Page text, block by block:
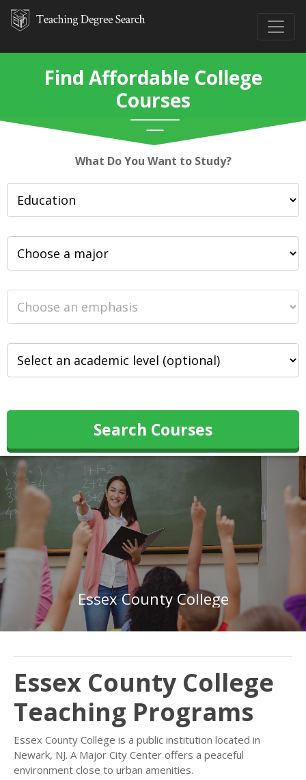
Find Affordable College
Courses
What Do You Want to Study?
Search Courses
Essex County College
Essex County College
Teaching Programs
Essex County College is a public institution located in
Newark, NJ. A Major City Center offers a peaceful
environment close to urban amenities.